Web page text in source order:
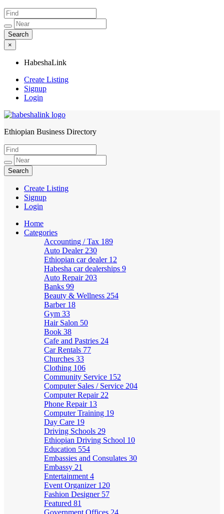
×
HabeshaLink
Create Listing
Signup
Login
HabeshaLink
Ethiopian Business Directory
Create Listing
Signup
Login
Home
Categories
Accounting / Tax 189
Auto Dealer 230
Ethiopian car dealer 12
Habesha car dealerships 9
Auto Repair 203
Banks 99
Beauty & Wellness 254
Barber 18
Gym 33
Hair Salon 50
Book 38
Cafe and Pastries 24
Car Rentals 77
Churches 33
Clothing 106
Community Service 152
Computer Sales / Service 204
Computer Repair 22
Phone Repair 13
Computer Training 19
Day Care 19
Driving Schools 29
Ethiopian Driving School 10
Education 554
Embassies and Consulates 30
Embassy 21
Entertainment 4
Event Organizer 120
Fashion Designer 57
Featured 81
Government Offices 24